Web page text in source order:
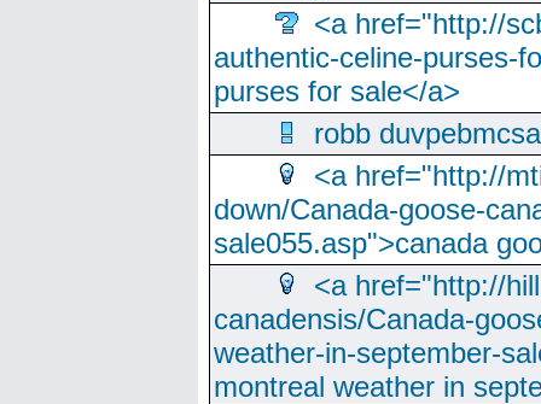
<a href="http://
authentic-celine-purses-
purses for sale</a>
robb
<a href="http://
down/Canada-goose-
sale055.asp">canada
<a href="http://
canadensis/Canada-
weather-in-september-
montreal weather in